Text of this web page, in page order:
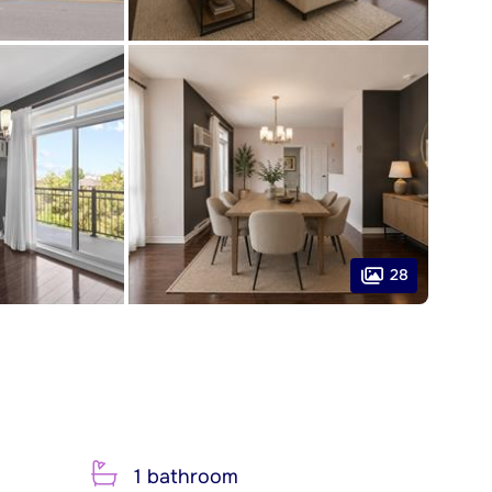
28
1 bathroom